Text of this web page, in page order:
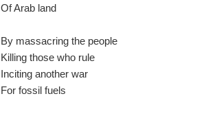
Of Arab land
By massacring the people
Killing those who rule
Inciting another war
For fossil fuels